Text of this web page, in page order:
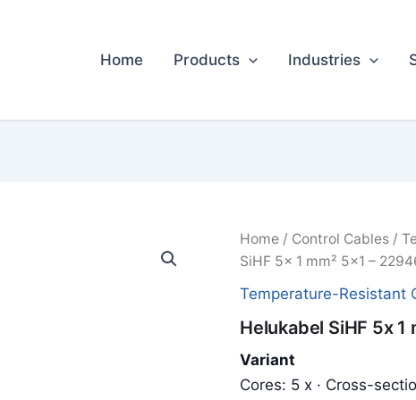
Home Products Industries
Home/ Control Cables/
SiHF 5x 1 mm² 5x1 –
Temperature-Resistant
Helukabel SiHF 5x 1
Variant
Cores: 5 x · Cross-